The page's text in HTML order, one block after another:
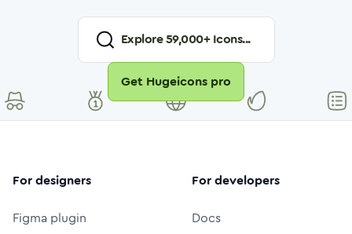
Explore59,000+ Icons...
Get Hugeicons pro
For designers
Figma plugin
For developers
Docs